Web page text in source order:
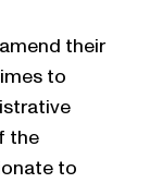
their
to
the
to